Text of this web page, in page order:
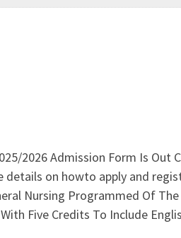
2026 Admission Form Is Out
details on howto apply and
Nursing Programmed Of
Five Credits To Include